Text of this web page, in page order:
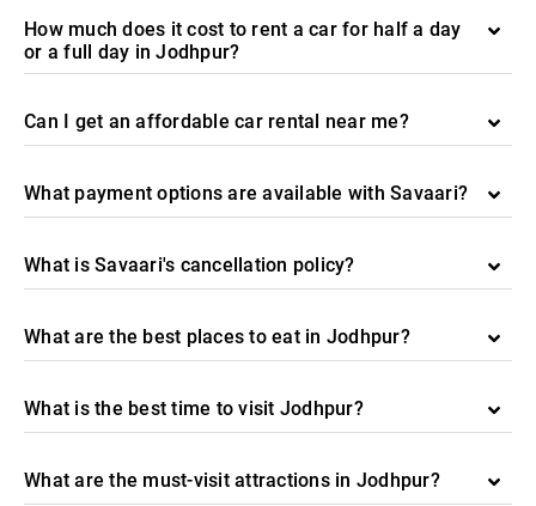
How much does it cost to rent a car for half a day
or a full day in Jodhpur?
Can I get an affordable car rental near me?
What payment options are available with Savaari?
What is Savaari's cancellation policy?
What are the best places to eat in Jodhpur?
What is the best time to visit Jodhpur?
What are the must-visit attractions in Jodhpur?